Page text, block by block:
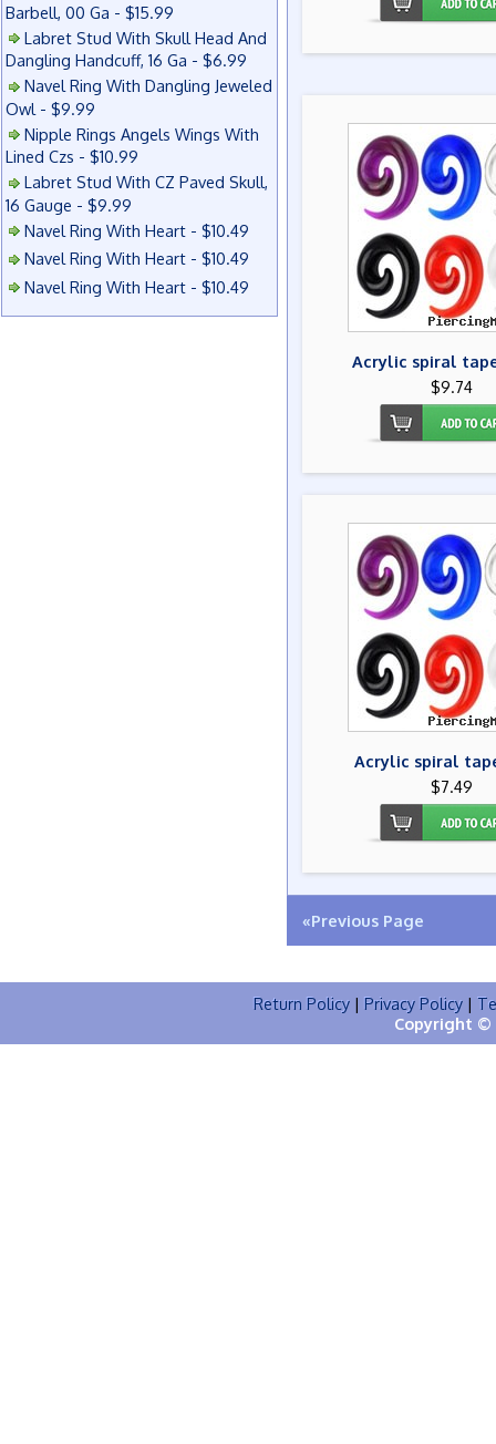
Barbell, 00 Ga - $15.99
Labret Stud With Skull Head And
Dangling Handcuff, 16 Ga - $6.99
Navel Ring With Dangling Jeweled
Owl - $9.99
Nipple Rings Angels Wings With
Lined Czs - $10.99
Labret Stud With CZ Paved Skull,
16 Gauge - $9.99
Navel Ring With Heart - $10.49
Navel Ring With Heart - $10.49
Navel Ring With Heart - $10.49
Acrylic spiral
$9.74
Acrylic spiral
$7.49
«Previous Page
Return Policy | Privacy Policy |
Copyright ©